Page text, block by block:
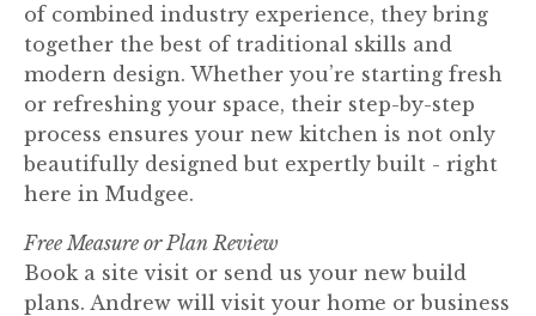
of combined industry experience, they bring
together the best of traditional skills and
modern design. Whether you’re starting fresh
or refreshing your space, their step-by-step
process ensures your new kitchen is not only
beautifully designed but expertly built - right
here in Mudgee.
Free Measure or Plan Review
Book a site visit or send us your new build
plans. Andrew will visit your home or business